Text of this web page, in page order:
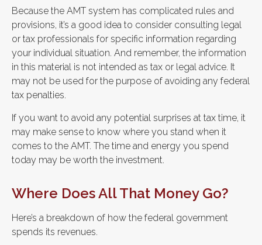
Because the AMT system has complicated rules and
provisions, it’s a good idea to consider consulting legal
or tax professionals for specific information regarding
your individual situation. And remember, the information
in this material is not intended as tax or legal advice. It
may not be used for the purpose of avoiding any federal
tax penalties.
If you want to avoid any potential surprises at tax time, it
may make sense to know where you stand when it
comes to the AMT. The time and energy you spend
today may be worth the investment.
Where Does All That Money Go?
Here’s a breakdown of how the federal government
spends its revenues.